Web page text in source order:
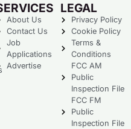
About Us
Contact Us
Job
Applications
Advertise
LEGAL
Privacy Policy
Cookie Policy
Terms &
Conditions
FCC AM
Public
Inspection File
FCC FM
Public
Inspection File